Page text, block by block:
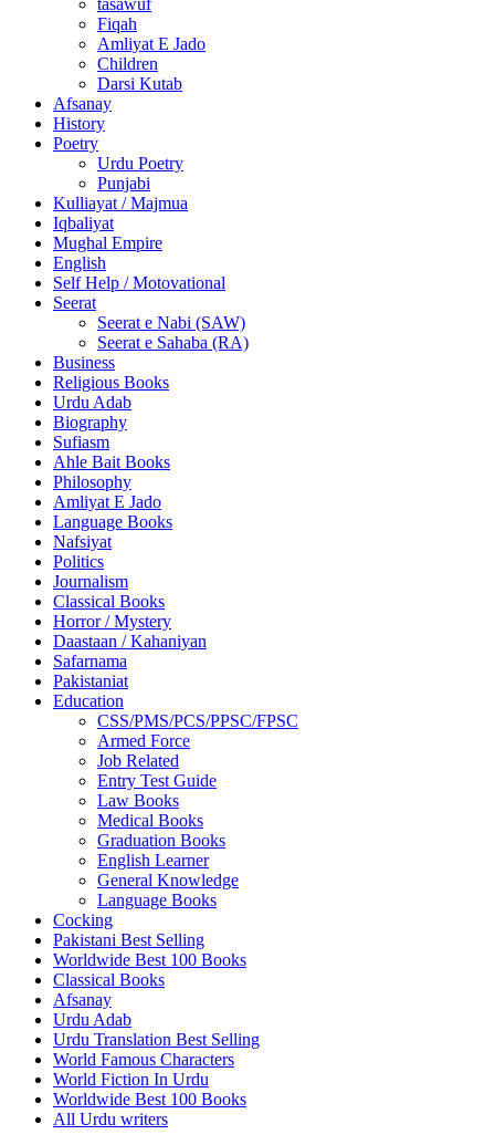
Fiqah
Amliyat E Jado
Children
Darsi Kutab
Afsanay
History
Poetry
Urdu Poetry
Punjabi
Kulliayat / Majmua
Iqbaliyat
Mughal Empire
English
Self Help / Motovational
Seerat
Seerat e Nabi (SAW)
Seerat e Sahaba (RA)
Business
Religious Books
Urdu Adab
Biography
Sufiasm
Ahle Bait Books
Philosophy
Amliyat E Jado
Language Books
Nafsiyat
Politics
Journalism
Classical Books
Horror / Mystery
Daastaan / Kahaniyan
Safarnama
Pakistaniat
Education
CSS/PMS/PCS/PPSC/FPSC
Armed Force
Job Related
Entry Test Guide
Law Books
Medical Books
Graduation Books
English Learner
General Knowledge
Language Books
Cocking
Pakistani Best Selling
Worldwide Best 100 Books
Classical Books
Afsanay
Urdu Adab
Urdu Translation Best Selling
World Famous Characters
World Fiction In Urdu
Worldwide Best 100 Books
All Urdu writers